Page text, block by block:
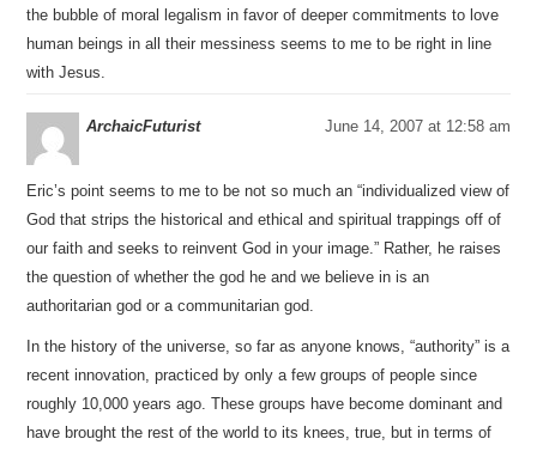
the bubble of moral legalism in favor of deeper commitments to love
human beings in all their messiness seems to me to be right in line
with Jesus.
ArchaicFuturist June 14, 2007 at 12:58 am
Eric’s point seems to me to be not so much an “individualized view of
God that strips the historical and ethical and spiritual trappings off of
our faith and seeks to reinvent God in your image.” Rather, he raises
the question of whether the god he and we believe in is an
authoritarian god or a communitarian god.
In the history of the universe, so far as anyone knows, “authority” is a
recent innovation, practiced by only a few groups of people since
roughly 10,000 years ago. These groups have become dominant and
have brought the rest of the world to its knees, true, but in terms of